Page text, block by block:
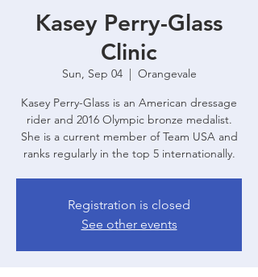
Kasey Perry-Glass
Clinic
Sun, Sep 04
  |
Orangevale
Kasey Perry-Glass is an American dressage
rider and 2016 Olympic bronze medalist.
She is a current member of Team USA and
ranks regularly in the top 5 internationally.
Registration is closed
See other events